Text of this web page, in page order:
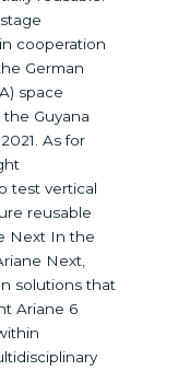
cooperation
German
space
Guyana
As for
test vertical
reusable
Next In the
Next,
solutions that
Ariane 6